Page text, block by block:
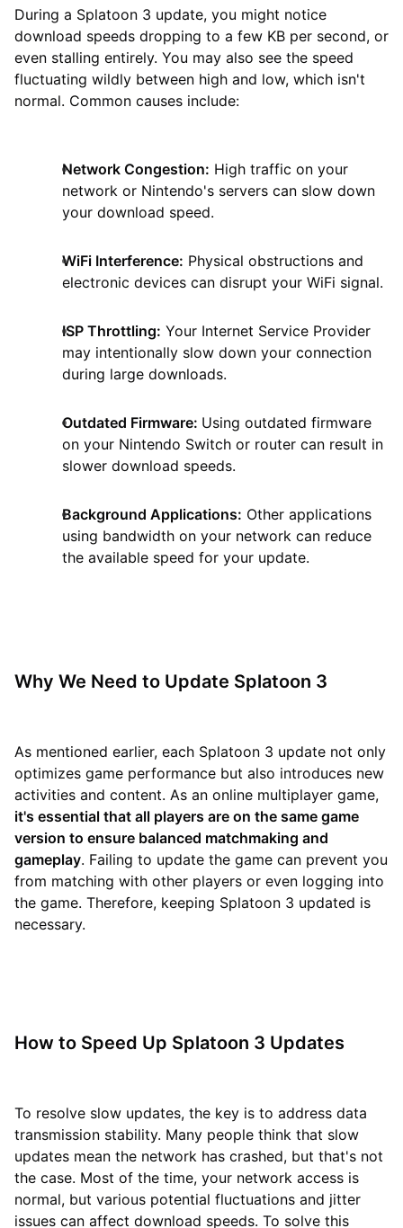
During a Splatoon 3 update, you might notice
download speeds dropping to a few KB per second, or
even stalling entirely. You may also see the speed
fluctuating wildly between high and low, which isn't
normal. Common causes include:
Network Congestion: High traffic on your
network or Nintendo's servers can slow down
your download speed.
WiFi Interference: Physical obstructions and
electronic devices can disrupt your WiFi signal.
ISP Throttling: Your Internet Service Provider
may intentionally slow down your connection
during large downloads.
Outdated Firmware: Using outdated firmware
on your Nintendo Switch or router can result in
slower download speeds.
Background Applications: Other applications
using bandwidth on your network can reduce
the available speed for your update.
Why We Need to Update Splatoon 3
As mentioned earlier, each Splatoon 3 update not only
optimizes game performance but also introduces new
activities and content. As an online multiplayer game,
it's essential that all players are on the same game
version to ensure balanced matchmaking and
gameplay. Failing to update the game can prevent you
from matching with other players or even logging into
the game. Therefore, keeping Splatoon 3 updated is
necessary.
How to Speed Up Splatoon 3 Updates
To resolve slow updates, the key is to address data
transmission stability. Many people think that slow
updates mean the network has crashed, but that's not
the case. Most of the time, your network access is
normal, but various potential fluctuations and jitter
issues can affect download speeds. To solve this